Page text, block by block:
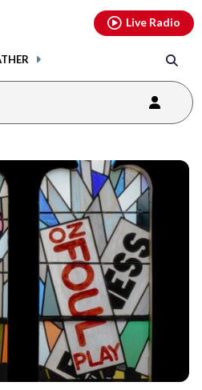
Live Radio
youtubethreads